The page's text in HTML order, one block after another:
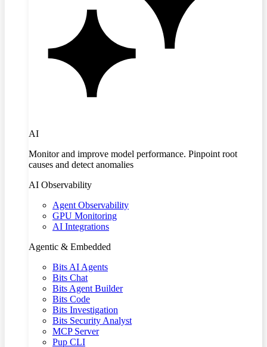
AI
Monitor and improve model performance. Pinpoint root
causes and detect anomalies
AI Observability
Agent Observability
GPU Monitoring
AI Integrations
Agentic & Embedded
Bits AI Agents
Bits Chat
Bits Agent Builder
Bits Code
Bits Investigation
Bits Security Analyst
MCP Server
Pup CLI